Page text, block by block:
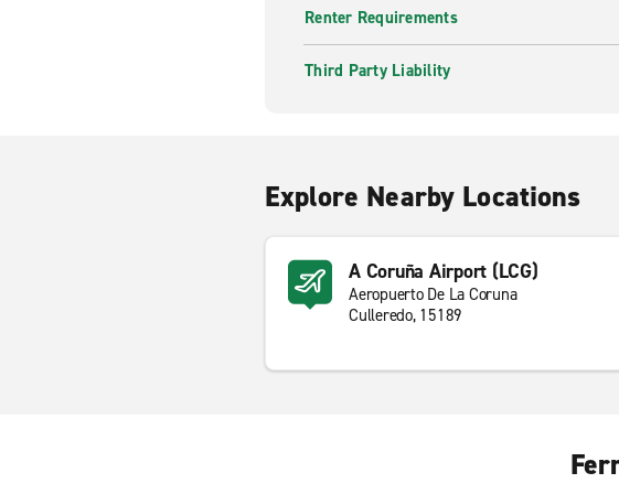
Renter Requirements
Third Party Liability
Explore Nearby Locations
A Coruña Airport (LCG)
Aeropuerto De La Coruna
Culleredo, 15189